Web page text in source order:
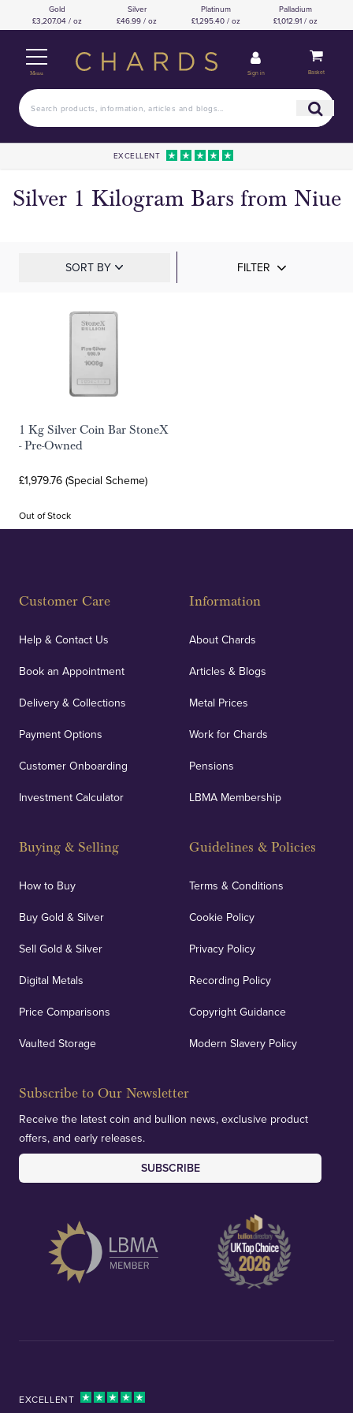
Gold
£3,207.04 / oz
Silver
£46.99 / oz
Platinum
£1,295.40 / oz
Palladium
£1,012.91 / oz
Menu Sign in Basket
EXCELLENT
Silver 1 Kilogram Bars from Niue
SORT BY FILTER
1 Kg Silver Coin Bar StoneX
- Pre-Owned
£1,979.76 (Special Scheme)
Out of Stock
Customer Care
Help & Contact Us
Book an Appointment
Delivery & Collections
Payment Options
Customer Onboarding
Investment Calculator
Buying & Selling
How to Buy
Buy Gold & Silver
Sell Gold & Silver
Digital Metals
Price Comparisons
Vaulted Storage
Information
About Chards
Articles & Blogs
Metal Prices
Work for Chards
Pensions
LBMA Membership
Guidelines & Policies
Terms & Conditions
Cookie Policy
Privacy Policy
Recording Policy
Copyright Guidance
Modern Slavery Policy
Subscribe to Our Newsletter
Receive the latest coin and bullion news, exclusive product
offers, and early releases.
SUBSCRIBE
EXCELLENT